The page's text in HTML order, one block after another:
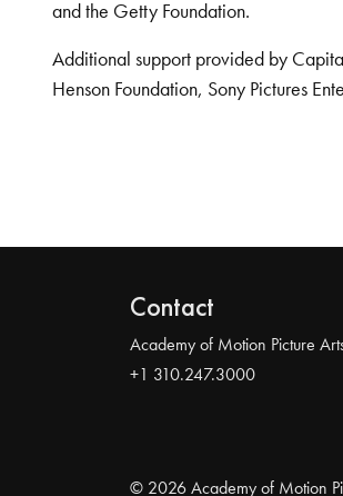
and the Getty Foundation.
Additional support provided by
Henson Foundation, Sony Pictures
Contact
Academy of Motion Picture
+1 310.247.3000
© 2026 Academy of Motion